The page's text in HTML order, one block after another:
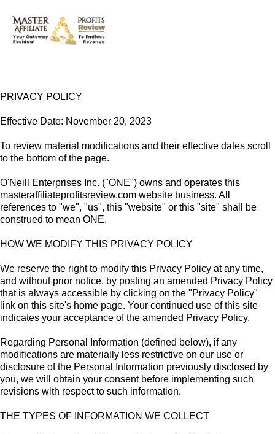
PRIVACY POLICY
Effective Date: November 20, 2023
To review material modifications and their effective dates scroll
to the bottom of the page.
O'Neill Enterprises Inc. ("ONE") owns and operates this
masteraffiliateprofitsreview.com website business. All
references to "we", "us", this "website" or this "site" shall be
construed to mean ONE.
HOW WE MODIFY THIS PRIVACY POLICY
We reserve the right to modify this Privacy Policy at any time,
and without prior notice, by posting an amended Privacy Policy
that is always accessible by clicking on the "Privacy Policy"
link on this site's home page. Your continued use of this site
indicates your acceptance of the amended Privacy Policy.
Regarding Personal Information (defined below), if any
modifications are materially less restrictive on our use or
disclosure of the Personal Information previously disclosed by
you, we will obtain your consent before implementing such
revisions with respect to such information.
THE TYPES OF INFORMATION WE COLLECT